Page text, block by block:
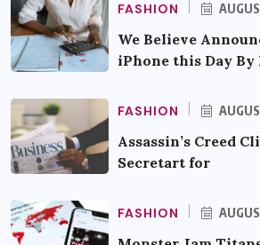
FASHION
We Believe
iPhone this Day By
FASHION
Assassin’s Creed
Secretart for
FASHION